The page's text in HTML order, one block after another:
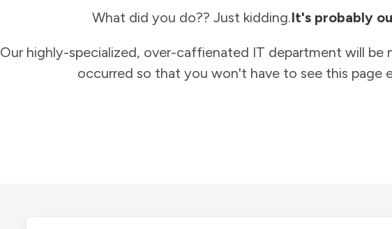
What did you do?? Just kidding.It's probably
Our highly-specialized, over-caffienated IT department will be
occurred so that you won't have to see this page